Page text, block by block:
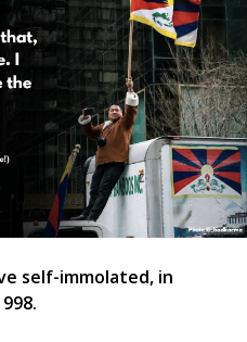
self-immolated, in